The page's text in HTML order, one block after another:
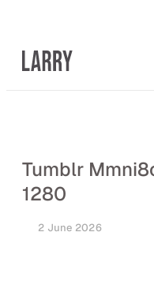
content
Tumblr
1280
2 June 2026